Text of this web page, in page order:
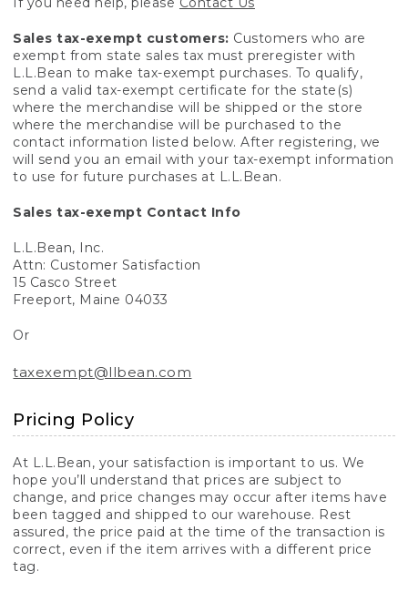
Sales tax-exempt customers: Customers who are
exempt from state sales tax must preregister with
L.L.Bean to make tax-exempt purchases. To qualify,
send a valid tax-exempt certificate for the state(s)
where the merchandise will be shipped or the store
where the merchandise will be purchased to the
contact information listed below. After registering, we
will send you an email with your tax-exempt information
to use for future purchases at L.L.Bean.
Sales tax-exempt Contact Info
L.L.Bean, Inc.
Attn: Customer Satisfaction
15 Casco Street
Freeport, Maine 04033
Or
taxexempt@llbean.com
Pricing Policy
At L.L.Bean, your satisfaction is important to us. We
hope you’ll understand that prices are subject to
change, and price changes may occur after items have
been tagged and shipped to our warehouse. Rest
assured, the price paid at the time of the transaction is
correct, even if the item arrives with a different price
tag.